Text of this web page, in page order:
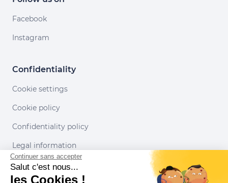
Facebook
Instagram
Confidentiality
Cookie settings
Cookie policy
Confidentiality policy
Legal information
Conditions of use
Continuer sans accepter
Salut c'est nous...
les Cookies !